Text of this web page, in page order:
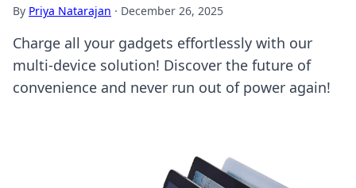
By Priya Natarajan · December 26, 2025
Charge all your gadgets effortlessly with our
multi-device solution! Discover the future of
convenience and never run out of power again!